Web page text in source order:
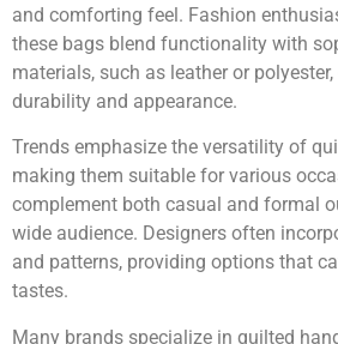
and comforting feel. Fashion
these bags blend functionality with
materials, such as leather or
durability and appearance.
Trends emphasize the versatility of
making them suitable for various
complement both casual and formal
wide audience. Designers often
and patterns, providing options that
tastes.
Many brands specialize in quilted